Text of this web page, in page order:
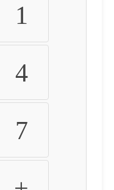
1
4
7